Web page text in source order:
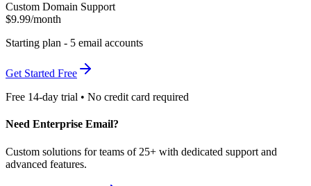
Custom Domain Support
$9.99/month
Starting plan - 5 email accounts
Get Started Free
Free 14-day trial • No credit card required
Need Enterprise Email?
Custom solutions for teams of 25+ with dedicated support and
advanced features.